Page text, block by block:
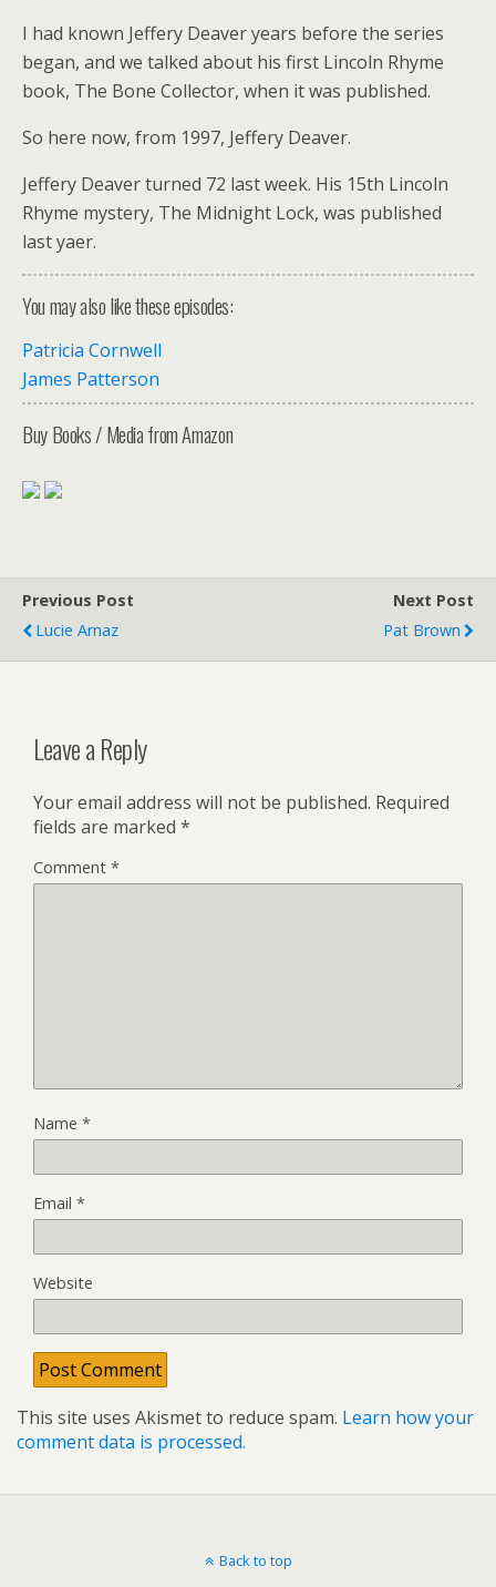
I had known Jeffery Deaver years before the series
began, and we talked about his first Lincoln Rhyme
book, The Bone Collector, when it was published.
So here now, from 1997, Jeffery Deaver.
Jeffery Deaver turned 72 last week. His 15th Lincoln
Rhyme mystery, The Midnight Lock, was published
last yaer.
You may also like these episodes:
Patricia Cornwell
James Patterson
Buy Books / Media from Amazon
Previous Post
Lucie Arnaz
Next Post
Pat Brown
Leave a Reply
Your email address will not be published. Required
fields are marked *
Comment *
Name *
Email *
Website
This site uses Akismet to reduce spam. Learn how your
comment data is processed.
Back to top